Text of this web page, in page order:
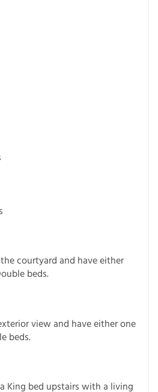
courtyard and have either
beds.
view and have either one
beds.
King bed upstairs with a living